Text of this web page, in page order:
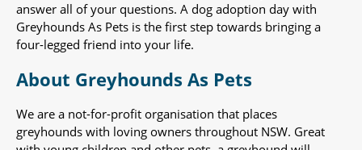
answer all of your questions. A dog adoption day with
Greyhounds As Pets is the first step towards bringing a
four-legged friend into your life.
About Greyhounds As Pets
We are a not-for-profit organisation that places
greyhounds with loving owners throughout NSW. Great